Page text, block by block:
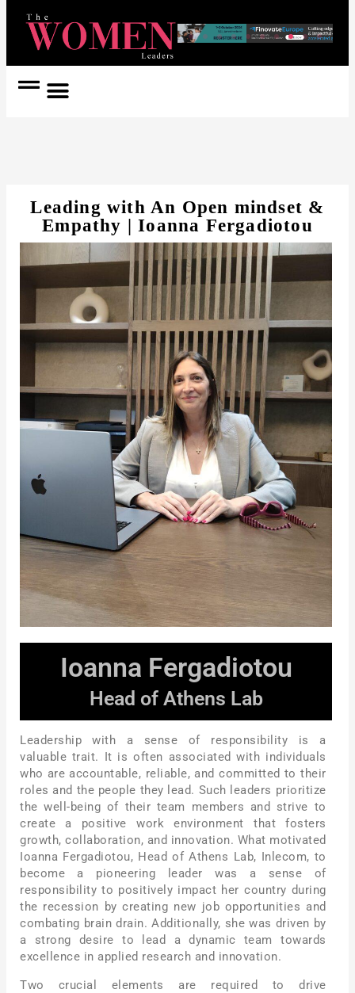
Leading with An Open mindset &
Empathy | Ioanna Fergadiotou
Ioanna Fergadiotou
Head of Athens Lab
Leadership with a sense of responsibility is a
valuable trait. It is often associated with individuals
who are accountable, reliable, and committed to their
roles and the people they lead. Such leaders prioritize
the well-being of their team members and strive to
create a positive work environment that fosters
growth, collaboration, and innovation. What motivated
Ioanna Fergadiotou, Head of Athens Lab, Inlecom, to
become a pioneering leader was a sense of
responsibility to positively impact her country during
the recession by creating new job opportunities and
combating brain drain. Additionally, she was driven by
a strong desire to lead a dynamic team towards
excellence in applied research and innovation.
Two crucial elements are required to drive